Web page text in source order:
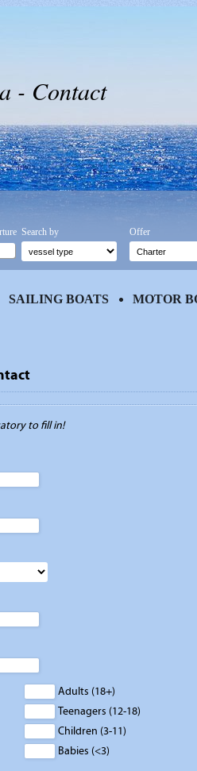
- Contact
to fill in!
Adults (18+)
Teenagers (12-18)
Children (3-11)
Babies (<3)
Search by Offer
SAILING BOATS MOTOR